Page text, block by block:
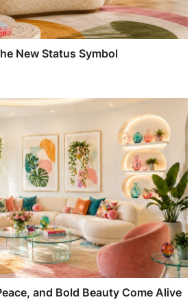
New Status Symbol
and Bold Beauty Come Alive